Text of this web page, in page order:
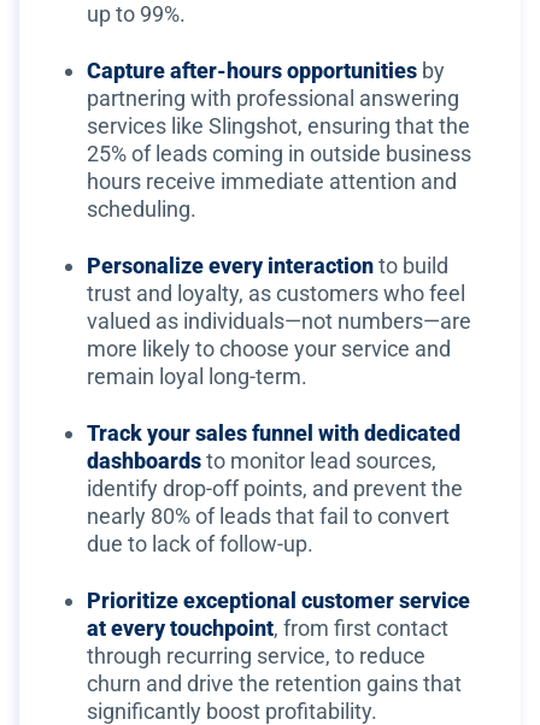
up to 99%.
Capture after-hours opportunities by
partnering with professional answering
services like Slingshot, ensuring that the
25% of leads coming in outside business
hours receive immediate attention and
scheduling.
Personalize every interactionto build
trust and loyalty, as customers who feel
valued as individuals—not numbers—are
more likely to choose your service and
remain loyal long-term.
Track your sales funnel with dedicated
dashboardsto monitor lead sources,
identify drop-off points, and prevent the
nearly 80% of leads that fail to convert
due to lack of follow-up.
Prioritize exceptional customer service
at every touchpoint, from first contact
through recurring service, to reduce
churn and drive the retention gains that
significantly boost profitability.